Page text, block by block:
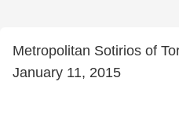
Metropolitan Sotirios of
January 11, 2015